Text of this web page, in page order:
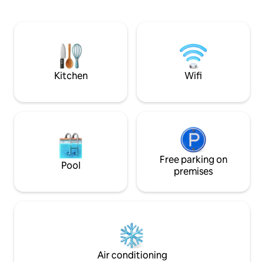
you welcome & ensure your stay on
their mountain retreat is enjoyable &
memorable.
Kitchen Wifi
Pool
Free parking on
premises
Air conditioning